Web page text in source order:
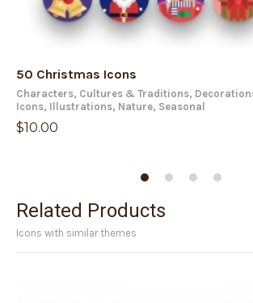
50 Christmas Icons
Characters, Cultures & Traditions,
Icons, Illustrations, Nature, Seasonal
$10.00
Related Products
Icons with similar themes